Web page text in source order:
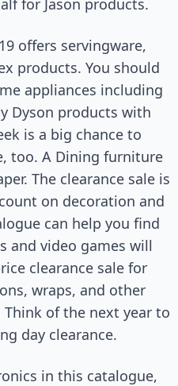
for Jason products.
offers servingware,
products. You should
appliances including
Dyson products with
is a big chance to
too. A Dining furniture
The clearance sale is
on decoration and
can help you find
and video games will
clearance sale for
wraps, and other
of the next year to
day clearance.
in this catalogue,